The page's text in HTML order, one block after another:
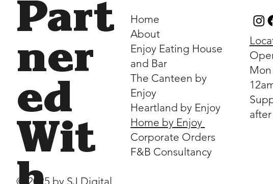
Part
ner
ed
Wit
© 2025 by SJ Digital
Home
About
Enjoy Eating House
and Bar
The Canteen by
Enjoy
Heartland by Enjoy
Home by Enjoy
Corporate Orders
F&B Consultancy
Mon